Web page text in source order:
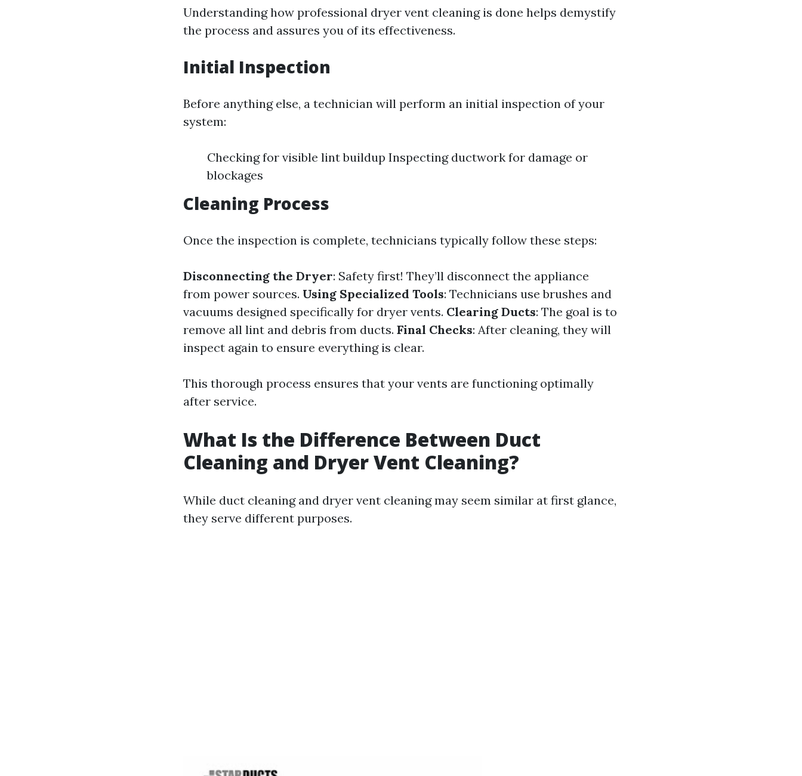
Understanding how professional dryer vent cleaning is done helps demystify
the process and assures you of its effectiveness.
Initial Inspection
Before anything else, a technician will perform an initial inspection of your
system:
Checking for visible lint buildup Inspecting ductwork for damage or
blockages
Cleaning Process
Once the inspection is complete, technicians typically follow these steps:
Disconnecting the Dryer: Safety first! They’ll disconnect the appliance
from power sources. Using Specialized Tools: Technicians use brushes and
vacuums designed specifically for dryer vents. Clearing Ducts: The goal is to
remove all lint and debris from ducts. Final Checks: After cleaning, they will
inspect again to ensure everything is clear.
This thorough process ensures that your vents are functioning optimally
after service.
What Is the Difference Between Duct
Cleaning and Dryer Vent Cleaning?
While duct cleaning and dryer vent cleaning may seem similar at first glance,
they serve different purposes.